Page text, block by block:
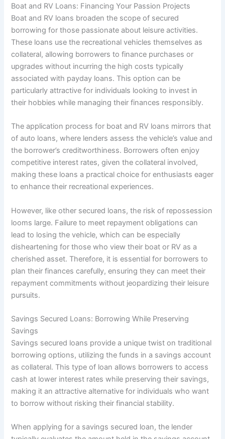
Boat and RV Loans: Financing Your Passion Projects
Boat and RV loans broaden the scope of secured
borrowing for those passionate about leisure activities.
These loans use the recreational vehicles themselves as
collateral, allowing borrowers to finance purchases or
upgrades without incurring the high costs typically
associated with payday loans. This option can be
particularly attractive for individuals looking to invest in
their hobbies while managing their finances responsibly.
The application process for boat and RV loans mirrors that
of auto loans, where lenders assess the vehicle’s value and
the borrower’s creditworthiness. Borrowers often enjoy
competitive interest rates, given the collateral involved,
making these loans a practical choice for enthusiasts eager
to enhance their recreational experiences.
However, like other secured loans, the risk of repossession
looms large. Failure to meet repayment obligations can
lead to losing the vehicle, which can be especially
disheartening for those who view their boat or RV as a
cherished asset. Therefore, it is essential for borrowers to
plan their finances carefully, ensuring they can meet their
repayment commitments without jeopardizing their leisure
pursuits.
Savings Secured Loans: Borrowing While Preserving
Savings
Savings secured loans provide a unique twist on traditional
borrowing options, utilizing the funds in a savings account
as collateral. This type of loan allows borrowers to access
cash at lower interest rates while preserving their savings,
making it an attractive alternative for individuals who want
to borrow without risking their financial stability.
When applying for a savings secured loan, the lender